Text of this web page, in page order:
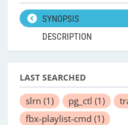
SYNOPSIS
DESCRIPTION
LAST SEARCHED
slrn (1) pg_ctl (1)
fbx-playlist-cmd (1)